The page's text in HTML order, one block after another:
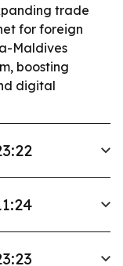
trade
for foreign
Maldives
boosting
digital